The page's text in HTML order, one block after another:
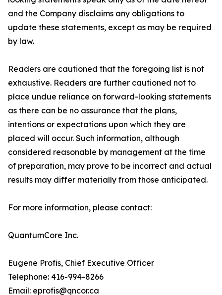
and the Company disclaims any obligations to
update these statements, except as may be required
by law.
Readers are cautioned that the foregoing list is not
exhaustive. Readers are further cautioned not to
place undue reliance on forward-looking statements
as there can be no assurance that the plans,
intentions or expectations upon which they are
placed will occur. Such information, although
considered reasonable by management at the time
of preparation, may prove to be incorrect and actual
results may differ materially from those anticipated.
For more information, please contact:
QuantumCore Inc.
Eugene Profis, Chief Executive Officer
Telephone: 416-994-8266
Email: eprofis@qncor.ca